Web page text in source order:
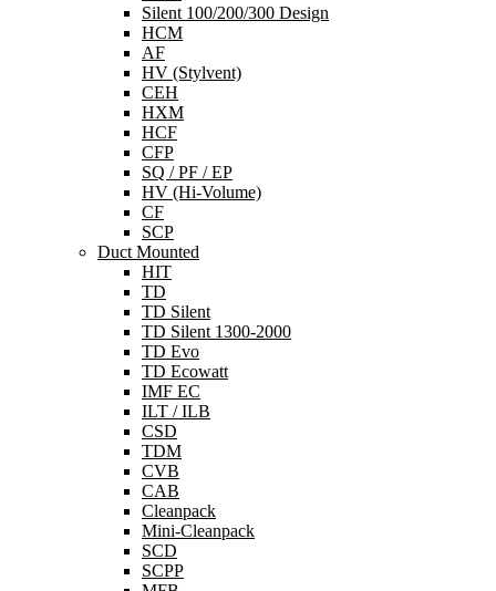
Silent 100/200/300 Design
HCM
AF
HV (Stylvent)
CEH
HXM
HCF
CFP
SQ / PF / EP
HV (Hi-Volume)
CF
SCP
Duct Mounted
HIT
TD
TD Silent
TD Silent 1300-2000
TD Evo
TD Ecowatt
IMF EC
ILT / ILB
CSD
TDM
CVB
CAB
Cleanpack
Mini-Cleanpack
SCD
SCPP